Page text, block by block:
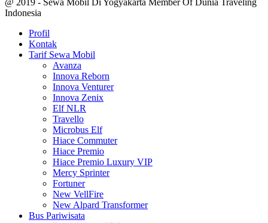
@ 2019 - Sewa Mobil Di Yogyakarta Member Of Dunia Traveling
Indonesia
Profil
Kontak
Tarif Sewa Mobil
Avanza
Innova Reborn
Innova Venturer
Innova Zenix
Elf NLR
Travello
Microbus Elf
Hiace Commuter
Hiace Premio
Hiace Premio Luxury VIP
Mercy Sprinter
Fortuner
New VellFire
New Alpard Transformer
Bus Pariwisata